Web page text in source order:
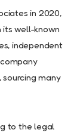
in 2020,
well-known
independent
sourcing many
to the legal